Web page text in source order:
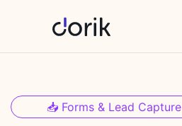
📥 Forms & Lead Capture